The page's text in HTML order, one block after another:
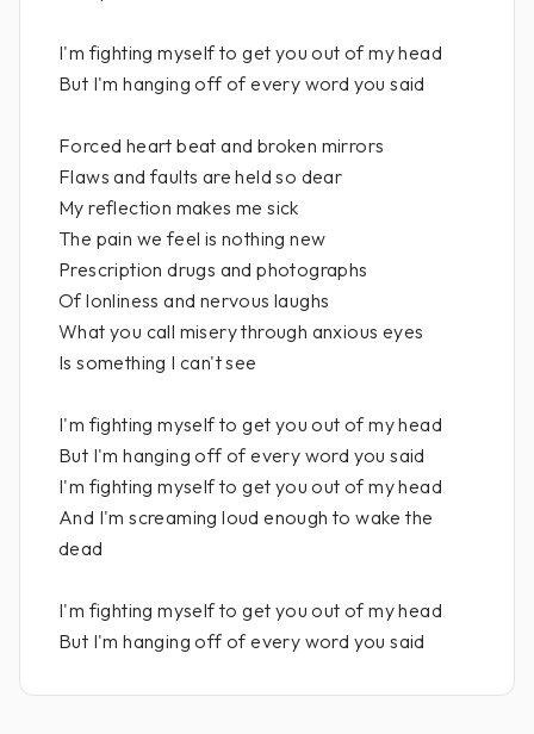
I'm fighting myself to get you out of my head
But I'm hanging off of every word you said
Forced heart beat and broken mirrors
Flaws and faults are held so dear
My reflection makes me sick
The pain we feel is nothing new
Prescription drugs and photographs
Of lonliness and nervous laughs
What you call misery through anxious eyes
Is something I can't see
I'm fighting myself to get you out of my head
But I'm hanging off of every word you said
I'm fighting myself to get you out of my head
And I'm screaming loud enough to wake the
dead
I'm fighting myself to get you out of my head
But I'm hanging off of every word you said